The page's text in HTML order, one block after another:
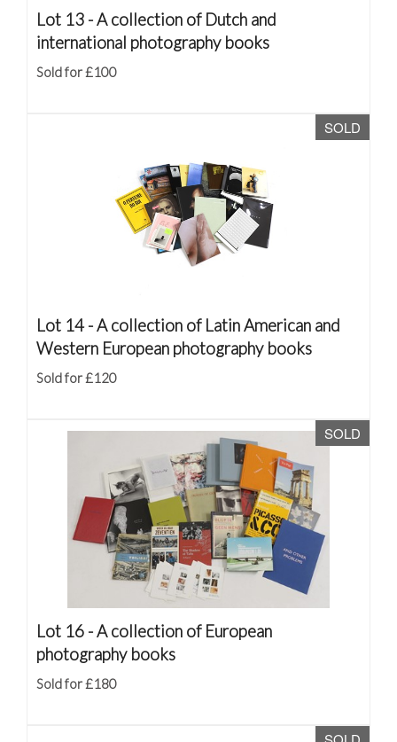
Lot 13 -A collection of Dutch and
international photography books
Sold for £100
SOLD
Lot 14 -A collection of Latin American and
Western European photography books
Sold for £120
SOLD
Lot 16 -A collection of European
photography books
Sold for £180